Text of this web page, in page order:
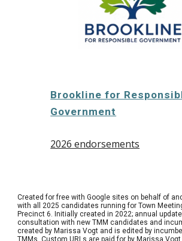
Brookline for
Government
2026 endorsements
Created for free with Google sites on behalf of
with all 2025 candidates running for Town
Precinct 6. Initially created in 2022; annual
consultation with new TMM candidates and
created by Marissa Vogt and is edited by
TMMs. Custom URLs are paid for by Marissa